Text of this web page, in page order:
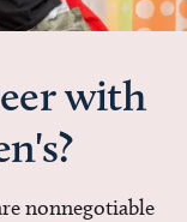
with
nonnegotiable